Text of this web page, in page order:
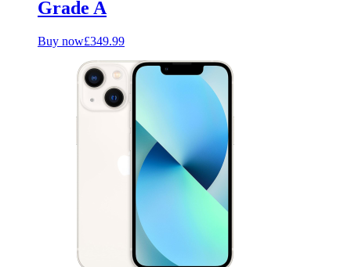
Grade A
Buy now£349.99